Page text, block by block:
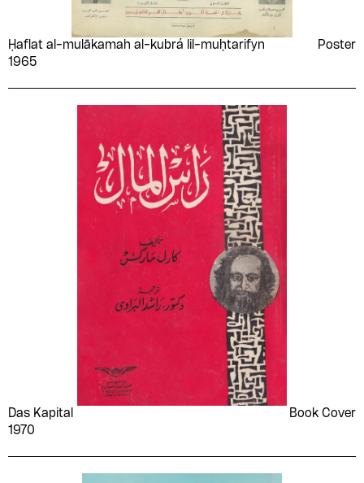
Ḥaflat al-mulākamah al-kubrá lil-muḥtarifyn
1965
Poster
Das Kapital
1970
Book Cover